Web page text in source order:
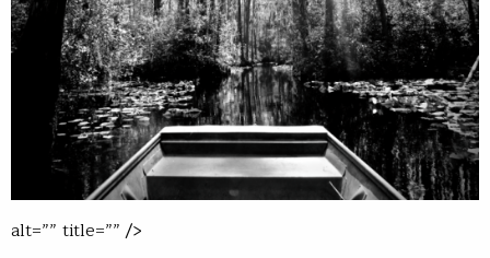
alt=”” title=”” />